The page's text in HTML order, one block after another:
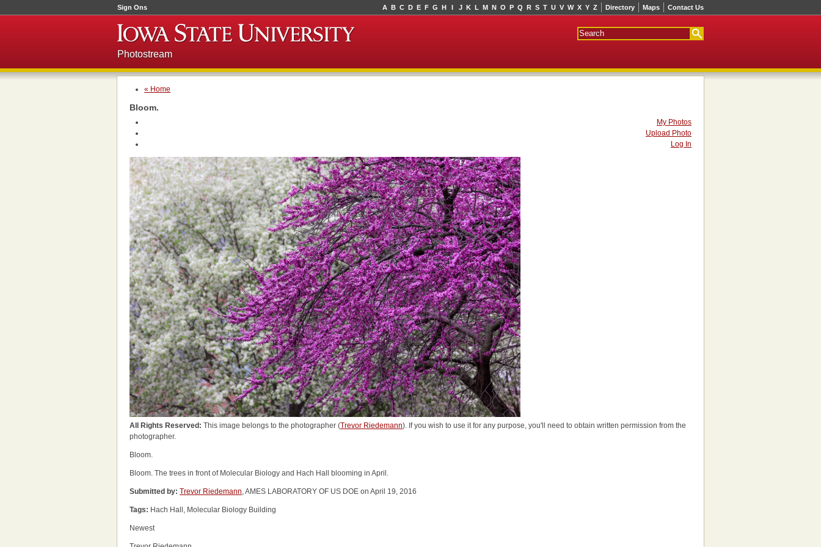
Sign Ons Directory Maps Contact Us
A B C D E F G H I J K L M N O P Q R S T U V W X Y Z
Photostream
« Home
Bloom.
My Photos
Upload Photo
Log In
All Rights Reserved: This image belongs to the photographer (Trevor Riedemann). If you wish to use it for any purpose, you'll need to obtain written permission from the
photographer.
Bloom.
Bloom. The trees in front of Molecular Biology and Hach Hall blooming in April.
Submitted by: Trevor Riedemann, AMES LABORATORY OF US DOE on April 19, 2016
Tags: Hach Hall, Molecular Biology Building
Newest